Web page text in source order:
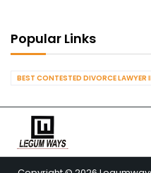
Popular Links
BEST CONTESTED DIVORCE LAWYER